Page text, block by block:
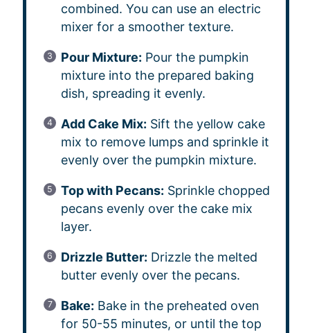
combined. You can use an electric
mixer for a smoother texture.
Pour Mixture: Pour the pumpkin
mixture into the prepared baking
dish, spreading it evenly.
Add Cake Mix: Sift the yellow cake
mix to remove lumps and sprinkle it
evenly over the pumpkin mixture.
Top with Pecans: Sprinkle chopped
pecans evenly over the cake mix
layer.
Drizzle Butter: Drizzle the melted
butter evenly over the pecans.
Bake: Bake in the preheated oven
for 50-55 minutes, or until the top